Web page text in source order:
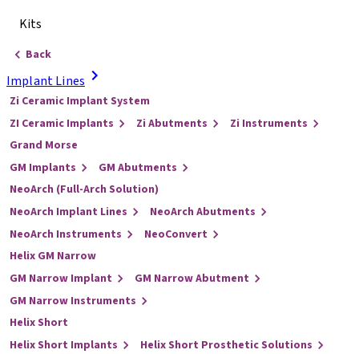
Kits
Back
Implant Lines
Zi Ceramic Implant System
ZI Ceramic Implants
Zi Abutments
Zi Instruments
Grand Morse
GM Implants
GM Abutments
NeoArch (Full-Arch Solution)
NeoArch Implant Lines
NeoArch Abutments
NeoArch Instruments
NeoConvert
Helix GM Narrow
GM Narrow Implant
GM Narrow Abutment
GM Narrow Instruments
Helix Short
Helix Short Implants
Helix Short Prosthetic Solutions